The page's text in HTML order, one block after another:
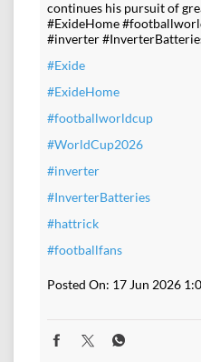
continues his pursuit of
#ExideHome
#inverter
#Exide
#ExideHome
#footballworldcup
#WorldCup2026
#inverter
#InverterBatteries
#hattrick
#footballfans
Posted On: 17 Jun 2026